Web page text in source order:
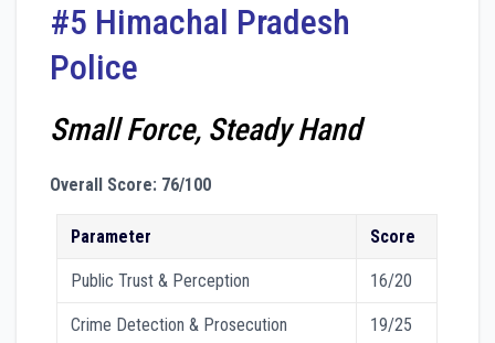
#5 Himachal Pradesh
Police
Small Force, Steady Hand
Overall Score: 76/100
Parameter Score
Public Trust & Perception 16/20
Crime Detection & Prosecution 19/25